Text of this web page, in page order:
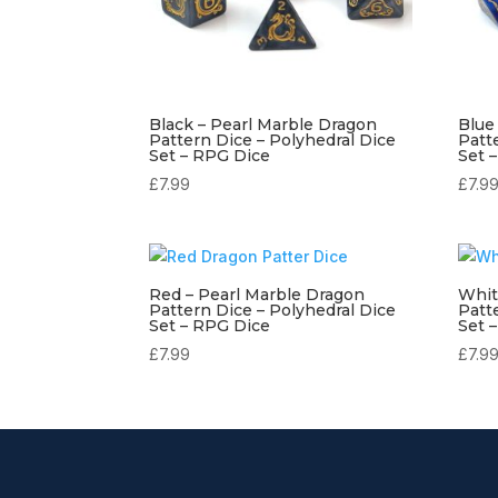
Black – Pearl Marble Dragon
Pattern Dice – Polyhedral Dice
Set – RPG Dice
£7.99
Set
£
Red – Pearl Marble Dragon
Pattern Dice – Polyhedral Dice
Set – RPG Dice
£7.99
Set
£